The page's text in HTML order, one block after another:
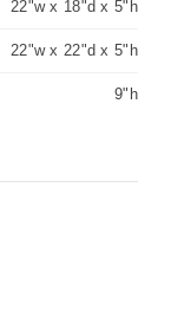
22"w x 18"d x 5"h
22"w x 22"d x 5"h
9"h